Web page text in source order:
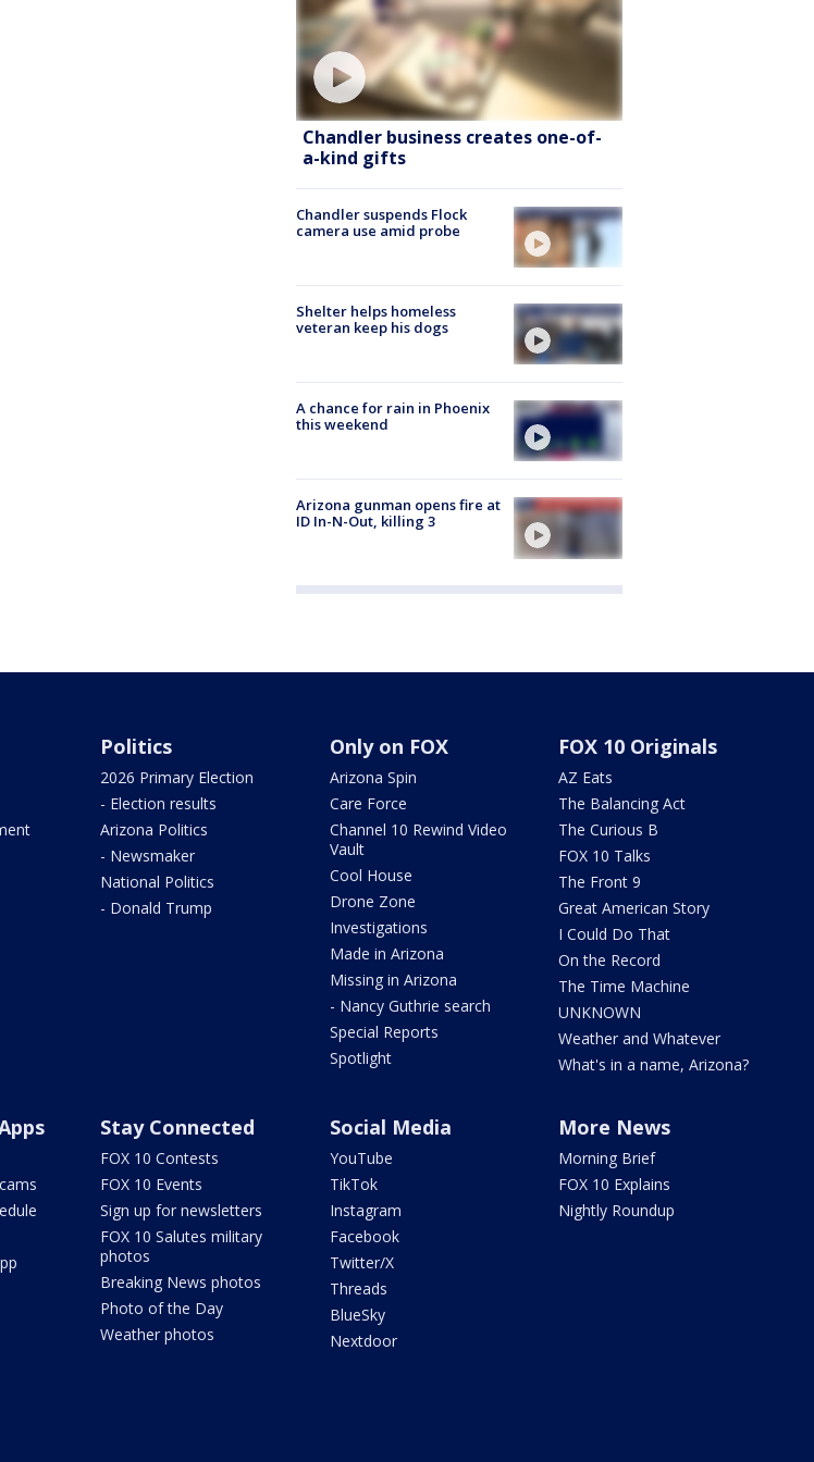
Chandler business creates one-of-
a-kind gifts
Chandler suspends Flock
camera use amid probe
Shelter helps homeless
veteran keep his dogs
A chance for rain in Phoenix
this weekend
Arizona gunman opens fire at
ID In-N-Out, killing 3
Politics
2026 Primary Election
- Election results
Arizona Politics
- Newsmaker
National Politics
- Donald Trump
Only on FOX
Arizona Spin
Care Force
Channel 10 Rewind Video
Vault
Cool House
Drone Zone
Investigations
Made in Arizona
Missing in Arizona
- Nancy Guthrie search
Special Reports
Spotlight
FOX 10 Originals
AZ Eats
The Balancing Act
The Curious B
FOX 10 Talks
The Front 9
Great American Story
I Could Do That
On the Record
The Time Machine
UNKNOWN
Weather and Whatever
What's in a name, Arizona?
Stay Connected
FOX 10 Contests
FOX 10 Events
Sign up for newsletters
FOX 10 Salutes military
photos
Breaking News photos
Photo of the Day
Weather photos
Social Media
YouTube
TikTok
Instagram
Facebook
Twitter/X
Threads
BlueSky
Nextdoor
More News
Morning Brief
FOX 10 Explains
Nightly Roundup